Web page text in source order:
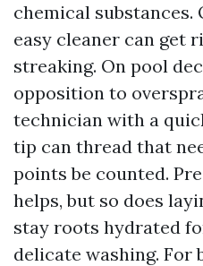
chemical substances.
easy cleaner can get
streaking. On pool
opposition to
technician with a
tip can thread that
points be counted.
helps, but so does
stay roots hydrated
delicate washing. For